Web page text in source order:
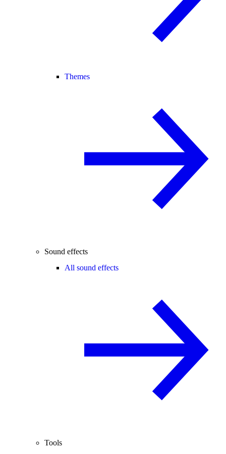
Themes
Sound effects
All sound effects
Tools